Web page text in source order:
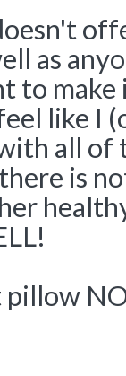
as
to
like I
all of
is
pillow